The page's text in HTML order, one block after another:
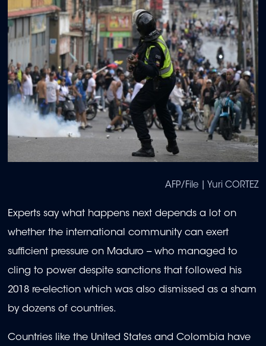
AFP/File | Yuri CORTEZ
Experts say what happens next depends a lot on
whether the international community can exert
sufficient pressure on Maduro -- who managed to
cling to power despite sanctions that followed his
2018 re-election which was also dismissed as a sham
by dozens of countries.
Countries like the United States and Colombia have